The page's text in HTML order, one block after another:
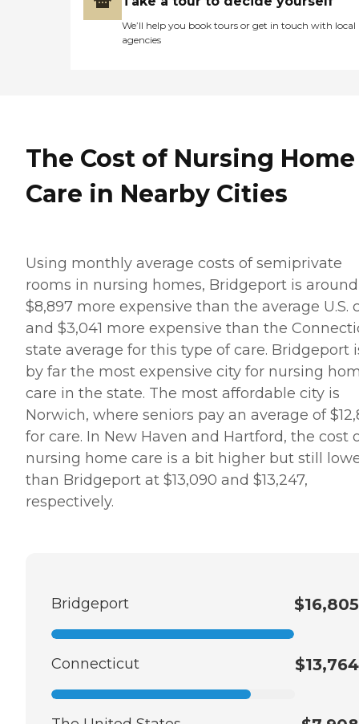
We’ll help you book tours or get in touch with local
agencies
The Cost of Nursing Home
Care in Nearby Cities
Using monthly average costs of semiprivate
rooms in nursing homes, Bridgeport is around
$8,897 more expensive than the average U.S.
and $3,041 more expensive than the
state average for this type of care. Bridgeport
by far the most expensive city for nursing
care in the state. The most affordable city is
Norwich, where seniors pay an average of
for care. In New Haven and Hartford, the cost
nursing home care is a bit higher but still
than Bridgeport at $13,090 and $13,247,
respectively.
Bridgeport $16,805
Connecticut $13,764